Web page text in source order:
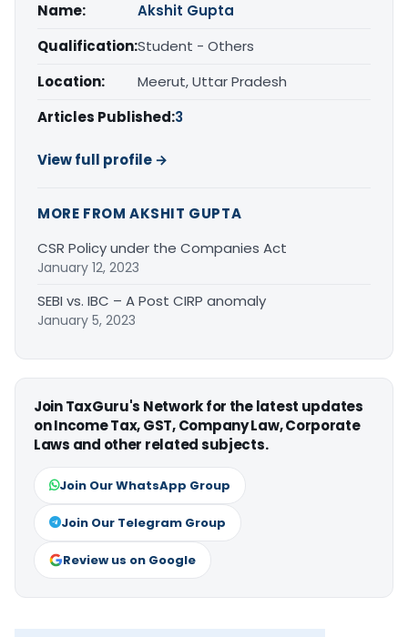
Name:
Akshit Gupta
Qualification:Student - Others
Location:
Meerut, Uttar Pradesh
Articles Published:3
View full profile →
MORE FROM AKSHIT GUPTA
CSR Policy under the Companies Act
January 12, 2023
SEBI vs. IBC – A Post CIRP anomaly
January 5, 2023
Join TaxGuru's Network for the latest updates
on Income Tax, GST, Company Law, Corporate
Laws and other related subjects.
Join Our WhatsApp Group
Join Our Telegram Group
Review us on Google